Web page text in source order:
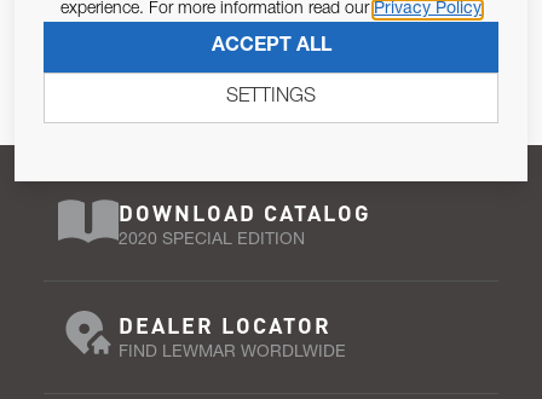
Pursuant to and for the purposes of Article 13 of the EU REG
679/2016, I consent to the processing of personal data as per
Privacy Policy.
DOWNLOAD CATALOG
2020 SPECIAL EDITION
DEALER LOCATOR
FIND LEWMAR WORDLWIDE
experience. For more information read our Privacy Policy
ACCEPT ALL
SETTINGS